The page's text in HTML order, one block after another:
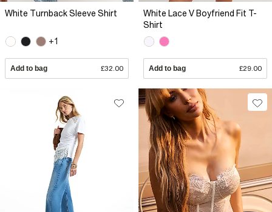
White Turnback Sleeve Shirt
+1
Add to bag £32.00
White Lace V Boyfriend Fit T-
Shirt
Add to bag £29.00